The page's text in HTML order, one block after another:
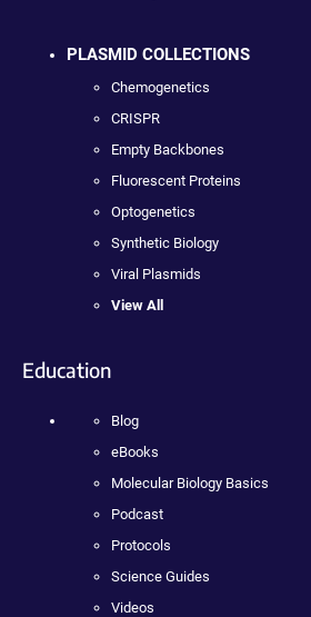
PLASMID COLLECTIONS
Chemogenetics
CRISPR
Empty Backbones
Fluorescent Proteins
Optogenetics
Synthetic Biology
Viral Plasmids
View All
Education
Blog
eBooks
Molecular Biology Basics
Podcast
Protocols
Science Guides
Videos